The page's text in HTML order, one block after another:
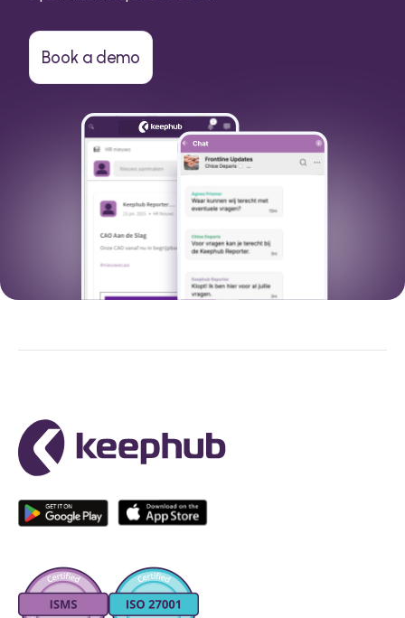
Book a demo